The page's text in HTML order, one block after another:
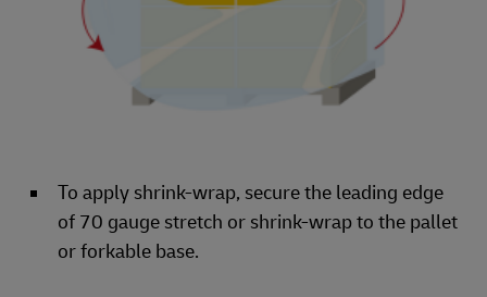
To apply shrink-wrap, secure the leading edge
of 70 gauge stretch or shrink-wrap to the pallet
or forkable base.